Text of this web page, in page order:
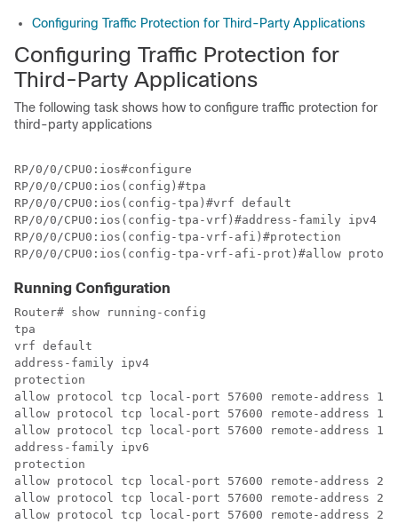
Configuring Traffic Protection for Third-Party Applications
Configuring Traffic Protection for
Third-Party Applications
The following task shows how to configure traffic protection for
third-party applications
RP/0/0/CPU0:ios#configure
RP/0/0/CPU0:ios(config)#tpa
RP/0/0/CPU0:ios(config-tpa)#vrf default
RP/0/0/CPU0:ios(config-tpa-vrf)#address-family ipv4
RP/0/0/CPU0:ios(config-tpa-vrf-afi)#protection
RP/0/0/CPU0:ios(config-tpa-vrf-afi-prot)#allow
Running Configuration
Router# show running-config
tpa
vrf default
address-family ipv4
protection
allow protocol tcp local-port 57600 remote-address
allow protocol tcp local-port 57600 remote-address
allow protocol tcp local-port 57600 remote-address
address-family ipv6
protection
allow protocol tcp local-port 57600 remote-address
allow protocol tcp local-port 57600 remote-address
allow protocol tcp local-port 57600 remote-address